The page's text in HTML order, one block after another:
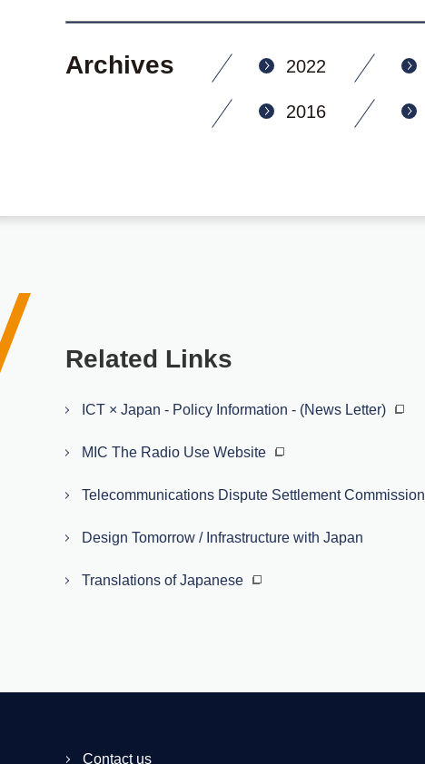
Archives 2022
2016
Related Links
ICT × Japan - Policy Information - (News Letter)
MIC The Radio Use Website
Telecommunications Dispute Settlement Commission
Design Tomorrow / Infrastructure with Japan
Translations of Japanese
Contact us